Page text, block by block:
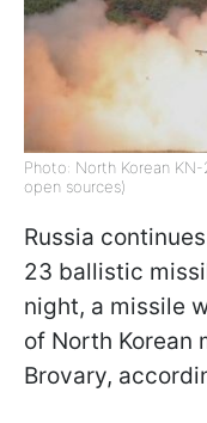
Photo: North Korean
open sources)
Russia
23 ballistic
night, a missile
of North Korean
Brovary,